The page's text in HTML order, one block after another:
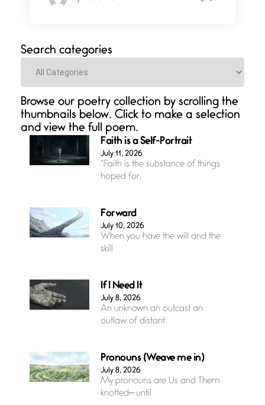
Search categories
Categories
Browse our poetry collection by scrolling the
thumbnails below. Click to make a selection
and view the full poem.
Faith is a Self-Portrait
July 11, 2026
“Faith is the substance of things
hoped for,
Forward
July 10, 2026
When you have the will and the
skill
If I Need It
July 8, 2026
An unknown an outcast an
outlaw of distant
Pronouns (Weave me in)
July 8, 2026
My pronouns are Us and Them
knotted— until